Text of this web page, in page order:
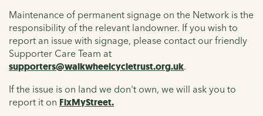
Maintenance of permanent signage on the Network is the
responsibility of the relevant landowner. If you wish to
report an issue with signage, please contact our friendly
Supporter Care Team at
supporters@walkwheelcycletrust.org.uk.
If the issue is on land we don't own, we will ask you to
report it on FixMyStreet.